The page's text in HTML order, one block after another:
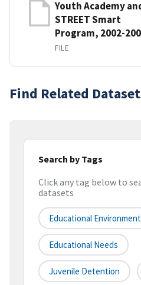
Youth Academy
STREET Smart
Program, 2002-
FILE
Find Related
Search by Tags
Click any tag below to
datasets
Educational Environment
Educational Needs
Juvenile Detention